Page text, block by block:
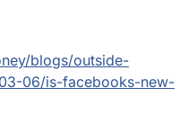
blogs/outside-
06/is-facebooks-new-